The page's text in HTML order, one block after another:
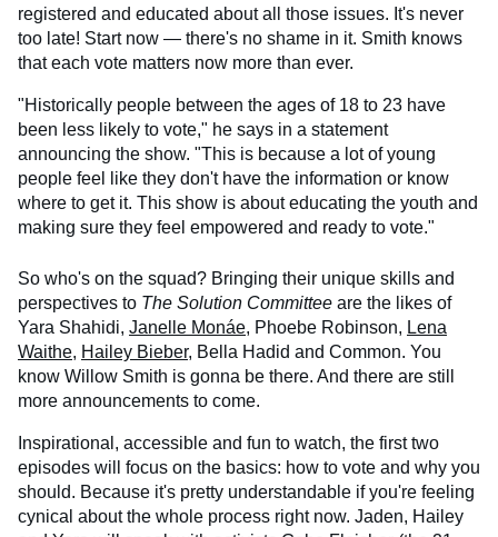
registered and educated about all those issues. It's never
too late! Start now — there's no shame in it. Smith knows
that each vote matters now more than ever.
"Historically people between the ages of 18 to 23 have
been less likely to vote," he says in a statement
announcing the show. "This is because a lot of young
people feel like they don't have the information or know
where to get it. This show is about educating the youth and
making sure they feel empowered and ready to vote."
So who's on the squad? Bringing their unique skills and
perspectives to The Solution Committee are the likes of
Yara Shahidi, Janelle Monáe, Phoebe Robinson, Lena
Waithe, Hailey Bieber, Bella Hadid and Common. You
know Willow Smith is gonna be there. And there are still
more announcements to come.
Inspirational, accessible and fun to watch, the first two
episodes will focus on the basics: how to vote and why you
should. Because it's pretty understandable if you're feeling
cynical about the whole process right now. Jaden, Hailey